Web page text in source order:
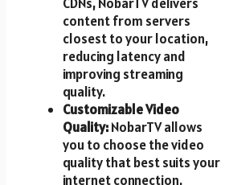
content from servers
closest to your location,
reducing latency and
improving streaming
quality.
Customizable Video
Quality:NobarTV allows
you to choose the video
quality that best suits your
internet connection.